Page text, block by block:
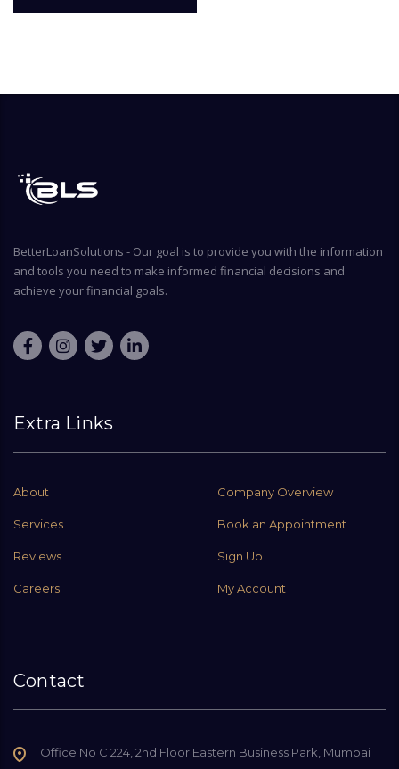
BetterLoanSolutions - Our goal is to provide you with the information
and tools you need to make informed financial decisions and
achieve your financial goals.
Extra Links
About Company Overview
Services Book an Appointment
Reviews Sign Up
Careers My Account
Contact
Office No C 224, 2nd Floor Eastern Business Park, Mumbai